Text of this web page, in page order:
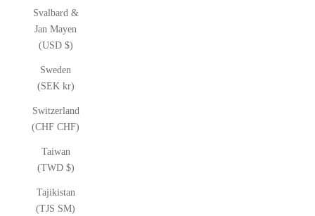
Svalbard &
Jan Mayen
(USD $)
Sweden
(SEK kr)
Switzerland
(CHF CHF)
Taiwan
(TWD $)
Tajikistan
(TJS ЅМ)